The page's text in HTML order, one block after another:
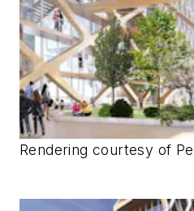
Rendering courtesy of